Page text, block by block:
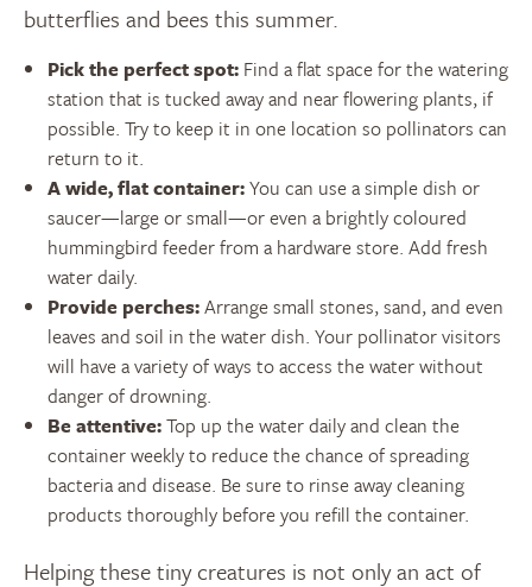
butterflies and bees this summer.
Pick the perfect spot: Find a flat space for the watering
station that is tucked away and near flowering plants, if
possible. Try to keep it in one location so pollinators can
return to it.
A wide, flat container:You can use a simple dish or
saucer—large or small—or even a brightly coloured
hummingbird feeder from a hardware store. Add fresh
water daily.
Provide perches:Arrange small stones, sand, and even
leaves and soil in the water dish. Your pollinator visitors
will have a variety of ways to access the water without
danger of drowning.
Be attentive:Top up the water daily and clean the
container weekly to reduce the chance of spreading
bacteria and disease. Be sure to rinse away cleaning
products thoroughly before you refill the container.
Helping these tiny creatures is not only an act of